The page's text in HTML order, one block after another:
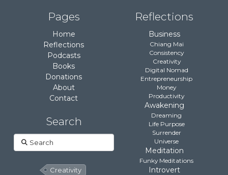
Pages
Home
Reflections
Podcasts
Books
Donations
About
Contact
Search
Search
Creativity
Reflections
Business
Chiang Mai
Consistency
Creativity
Digital Nomad
Entrepreneurship
Money
Productivity
Awakening
Dreaming
Life Purpose
Surrender
Universe
Meditation
Funky Meditations
Introvert